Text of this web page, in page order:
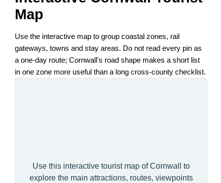
Map
Use the interactive map to group coastal zones, rail
gateways, towns and stay areas. Do not read every pin as
a one-day route; Cornwall's road shape makes a short list
in one zone more useful than a long cross-county checklist.
Use this interactive tourist map of Cornwall to
explore the main attractions, routes, viewpoints